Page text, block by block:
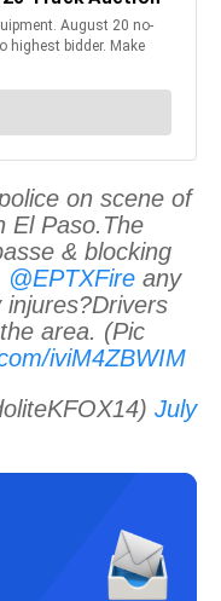
on scene of
El Paso.The
& blocking
@EPTXFire any
area. (Pic
iviM4ZBWIM
July